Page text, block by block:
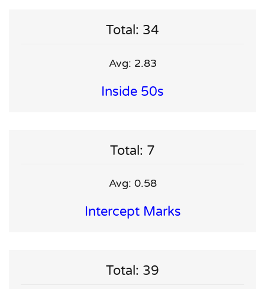
Total: 34
Avg: 2.83
Inside 50s
Total: 7
Avg: 0.58
Intercept Marks
Total: 39